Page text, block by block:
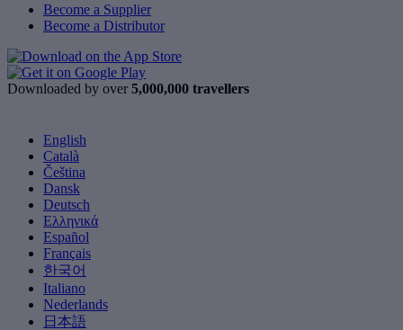
Become a Supplier
Become a Distributor
Downloaded by over 5,000,000 travellers
English
Català
Čeština
Dansk
Deutsch
Ελληνικά
Español
Français
한국어
Italiano
Nederlands
日本語